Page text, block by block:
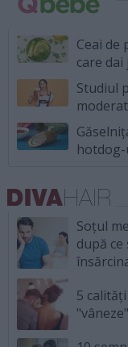
Ceai
care
Studiul
hotdog-
Soțul
după
5